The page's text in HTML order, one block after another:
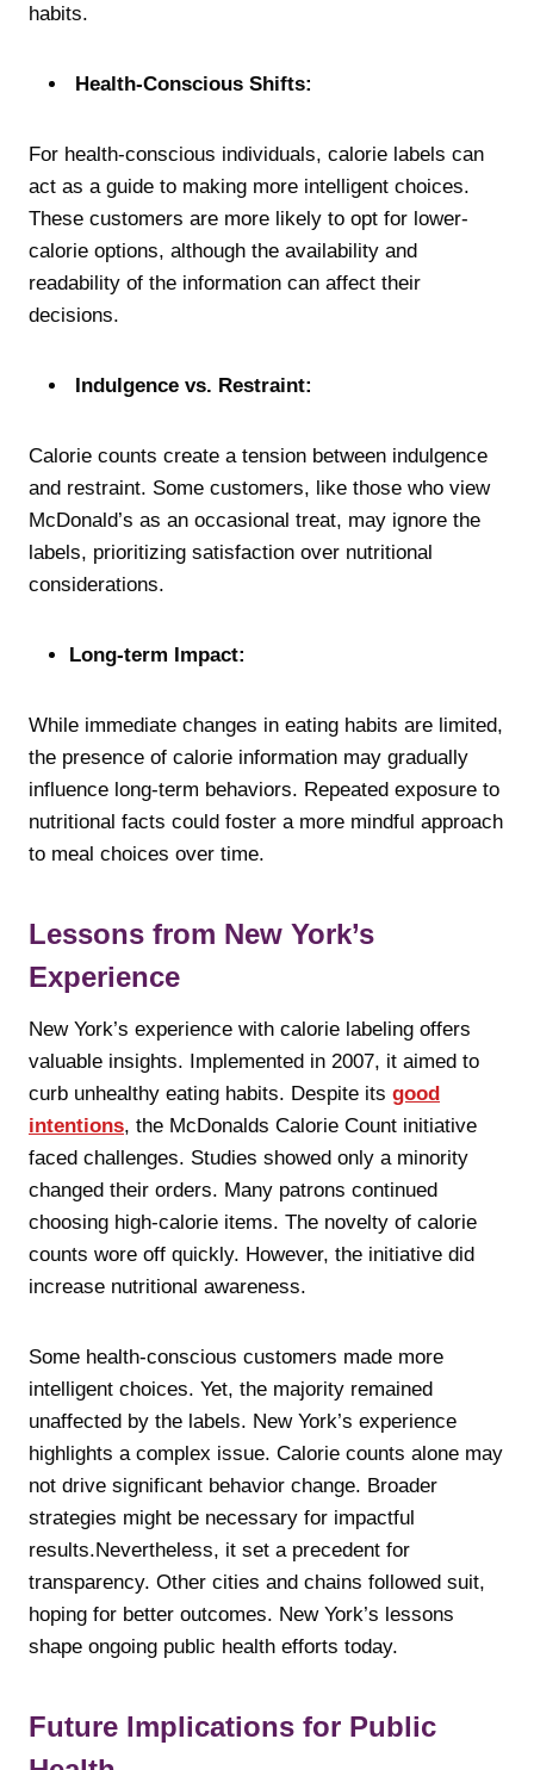
habits.
Health-Conscious Shifts:
For health-conscious individuals, calorie labels can
act as a guide to making more intelligent choices.
These customers are more likely to opt for lower-
calorie options, although the availability and
readability of the information can affect their
decisions.
Indulgence vs. Restraint:
Calorie counts create a tension between indulgence
and restraint. Some customers, like those who view
McDonald’s as an occasional treat, may ignore the
labels, prioritizing satisfaction over nutritional
considerations.
Long-term Impact:
While immediate changes in eating habits are limited,
the presence of calorie information may gradually
influence long-term behaviors. Repeated exposure to
nutritional facts could foster a more mindful approach
to meal choices over time.
Lessons from New York’s
Experience
New York’s experience with calorie labeling offers
valuable insights. Implemented in 2007, it aimed to
curb unhealthy eating habits. Despite its good
intentions, the McDonalds Calorie Count initiative
faced challenges. Studies showed only a minority
changed their orders. Many patrons continued
choosing high-calorie items. The novelty of calorie
counts wore off quickly. However, the initiative did
increase nutritional awareness.
Some health-conscious customers made more
intelligent choices. Yet, the majority remained
unaffected by the labels. New York’s experience
highlights a complex issue. Calorie counts alone may
not drive significant behavior change. Broader
strategies might be necessary for impactful
results.Nevertheless, it set a precedent for
transparency. Other cities and chains followed suit,
hoping for better outcomes. New York’s lessons
shape ongoing public health efforts today.
Future Implications for Public